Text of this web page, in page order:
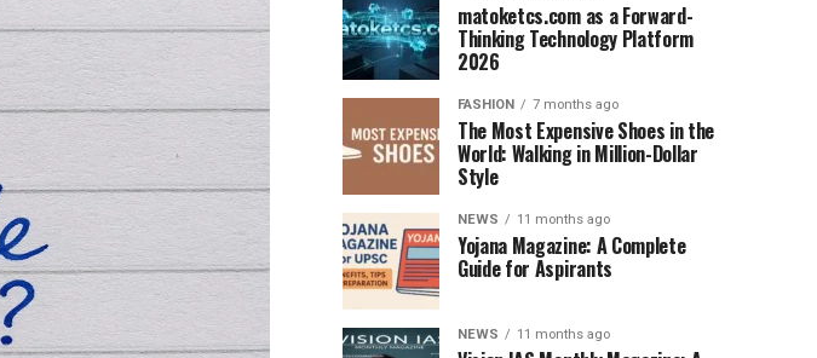
matoketcs.com as a Forward-
Thinking Technology Platform
2026
FASHION 7 months ago
The Most Expensive Shoes in the
World: Walking in Million-Dollar
Style
NEWS 11 months ago
Yojana Magazine: A Complete
Guide for Aspirants
NEWS 11 months ago